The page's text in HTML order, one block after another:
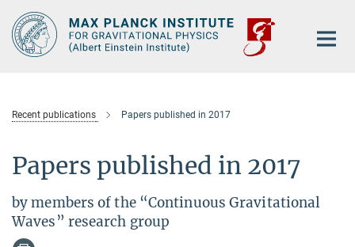
Main-
Content
Recent publications Papers published in 2017
Papers published in 2017
by members of the “Continuous Gravitational
Waves” research group